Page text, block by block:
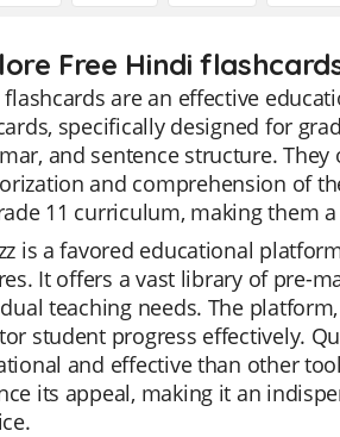
Free Hindi
are an effective
specifically designed for
and sentence structure.
and comprehension of
11 curriculum, making them
is a favored educational
It offers a vast library of pre-
teaching needs. The
student progress effectively.
and effective than other
its appeal, making it an